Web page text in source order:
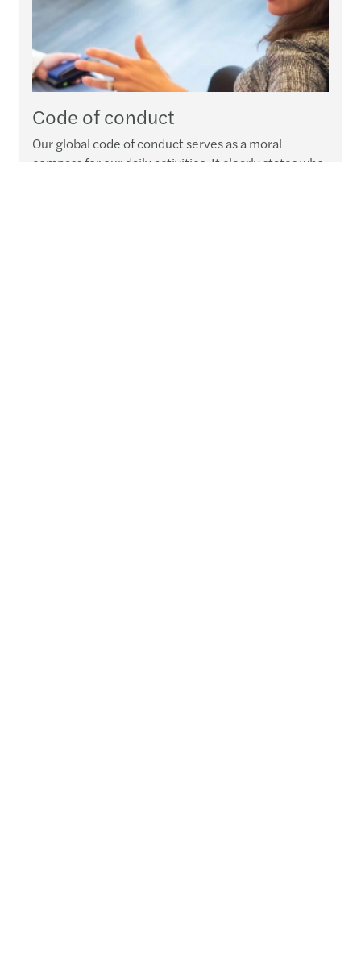
Code of conduct
Our global code of conduct serves as a moral
compass for our daily activities. It clearly states who